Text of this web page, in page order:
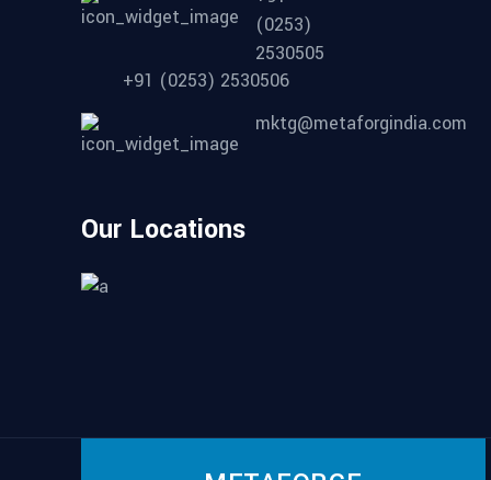
(0253)
2530505
+91 (0253) 2530506
mktg@metaforgindia.com
Our Locations